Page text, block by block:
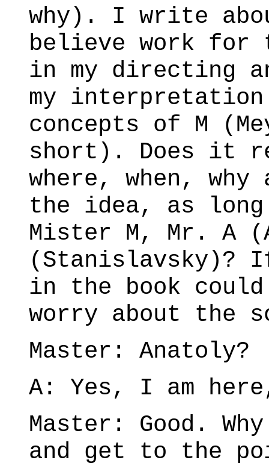
why). I write
believe work for
in my directing
my
concepts of M
short). Does it
where, when,
the idea, as
Mister M, Mr. A
(Stanislavsky)?
in the book
worry about the
Master: Anatoly?
A: Yes, I am
Master: Good.
and get to the